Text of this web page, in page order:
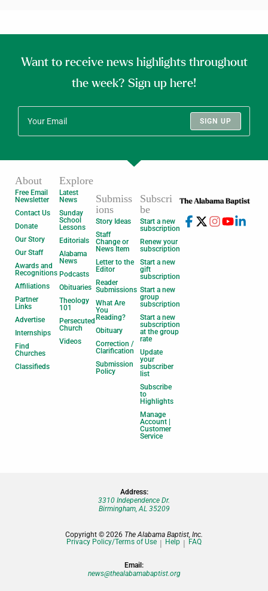
Want to receive news highlights throughout
the week? Sign up here!
SIGN UP
About
Free Email
Newsletter
Contact Us
Donate
Our Story
Our Staff
Awards and
Recognitions
Affiliations
Partner
Links
Advertise
Internships
Find
Churches
Classifieds
Explore
Latest
News
Sunday
School
Lessons
Editorials
Alabama
News
Podcasts
Obituaries
Theology
101
Persecuted
Church
Videos
Submiss
ions
Story Ideas
Staff
Change or
News Item
Letter to the
Editor
Reader
Submissions
What Are
You
Reading?
Obituary
Correction /
Clarification
Submission
Policy
Subscri
be
Start a new
subscription
Renew your
subscription
Start a new
gift
subscription
Start a new
group
subscription
Start a new
subscription
at the group
rate
Update
your
subscriber
list
Subscribe
to
Highlights
Manage
Account |
Customer
Service
Address:
3310 Independence Dr.
Birmingham, AL 35209
Copyright © 2026 The Alabama Baptist, Inc.
Privacy Policy/Terms of Use
Help FAQ
Email:
news@thealabamabaptist.org